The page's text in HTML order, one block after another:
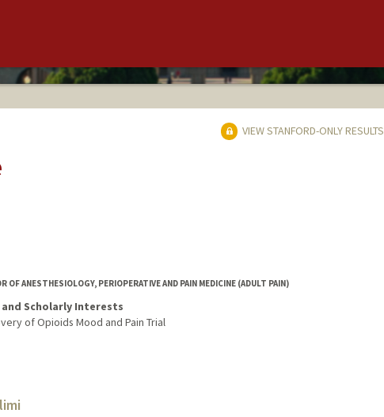
VIEW STANFORD-ONLY RESULTS
OF ANESTHESIOLOGY, PERIOPERATIVE AND PAIN MEDICINE (ADULT PAIN)
Scholarly Interests
of Opioids Mood and Pain Trial